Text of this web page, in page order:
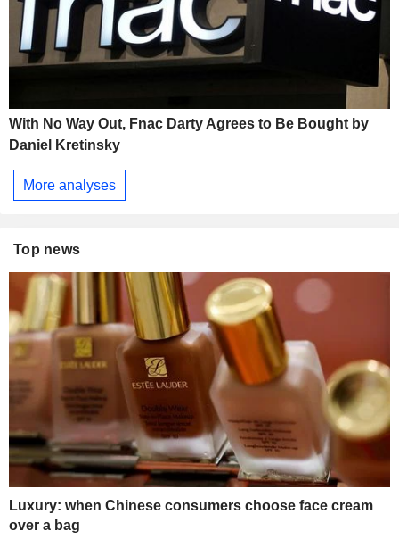
With No Way Out, Fnac Darty Agrees to Be Bought by
Daniel Kretinsky
More analyses
Top news
Luxury: when Chinese consumers choose face cream
over a bag